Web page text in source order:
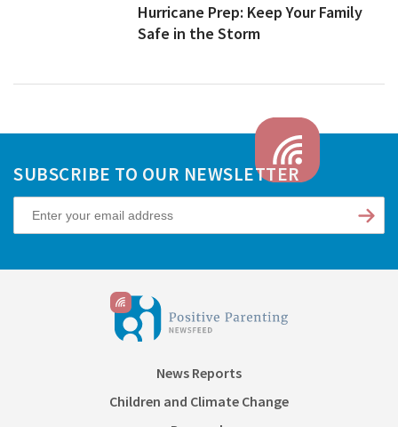
Hurricane Prep: Keep Your Family
Safe in the Storm
SUBSCRIBE TO OUR NEWSLETTER
News Reports
Children and Climate Change